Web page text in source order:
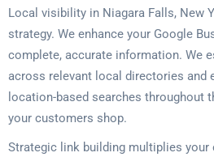
Local visibility in Niagara Falls, New
strategy. We enhance your Google
complete, accurate information. We
across relevant local directories and
location-based searches throughout
your customers shop.
Strategic link building multiplies